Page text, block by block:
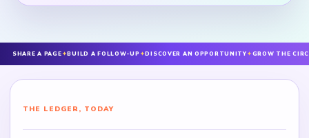
SHARE A PAGE✦BUILD A FOLLOW-UP ✦DISCOVER AN OPPORTUNITY✦GROW THE
THE LEDGER, TODAY